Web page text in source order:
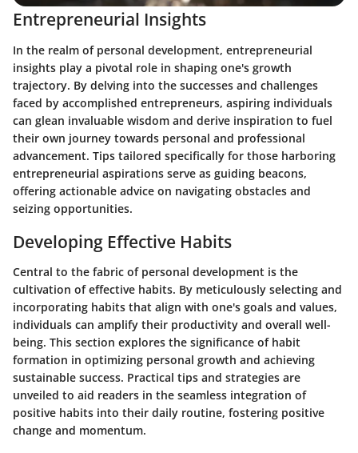
Entrepreneurial Insights
In the realm of personal development, entrepreneurial
insights play a pivotal role in shaping one's growth
trajectory. By delving into the successes and challenges
faced by accomplished entrepreneurs, aspiring individuals
can glean invaluable wisdom and derive inspiration to fuel
their own journey towards personal and professional
advancement. Tips tailored specifically for those harboring
entrepreneurial aspirations serve as guiding beacons,
offering actionable advice on navigating obstacles and
seizing opportunities.
Developing Effective Habits
Central to the fabric of personal development is the
cultivation of effective habits. By meticulously selecting and
incorporating habits that align with one's goals and values,
individuals can amplify their productivity and overall well-
being. This section explores the significance of habit
formation in optimizing personal growth and achieving
sustainable success. Practical tips and strategies are
unveiled to aid readers in the seamless integration of
positive habits into their daily routine, fostering positive
change and momentum.